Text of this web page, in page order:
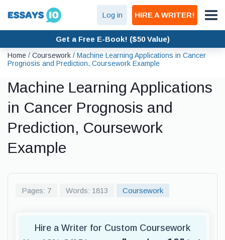
Log in HIRE A WRITER!
Get a Free E-Book! ($50 Value)
Home / Coursework / Machine Learning Applications in Cancer
Prognosis and Prediction, Coursework Example
Machine Learning Applications
in Cancer Prognosis and
Prediction, Coursework
Example
Pages: 7 Words: 1813 Coursework
Hire a Writer for Custom Coursework